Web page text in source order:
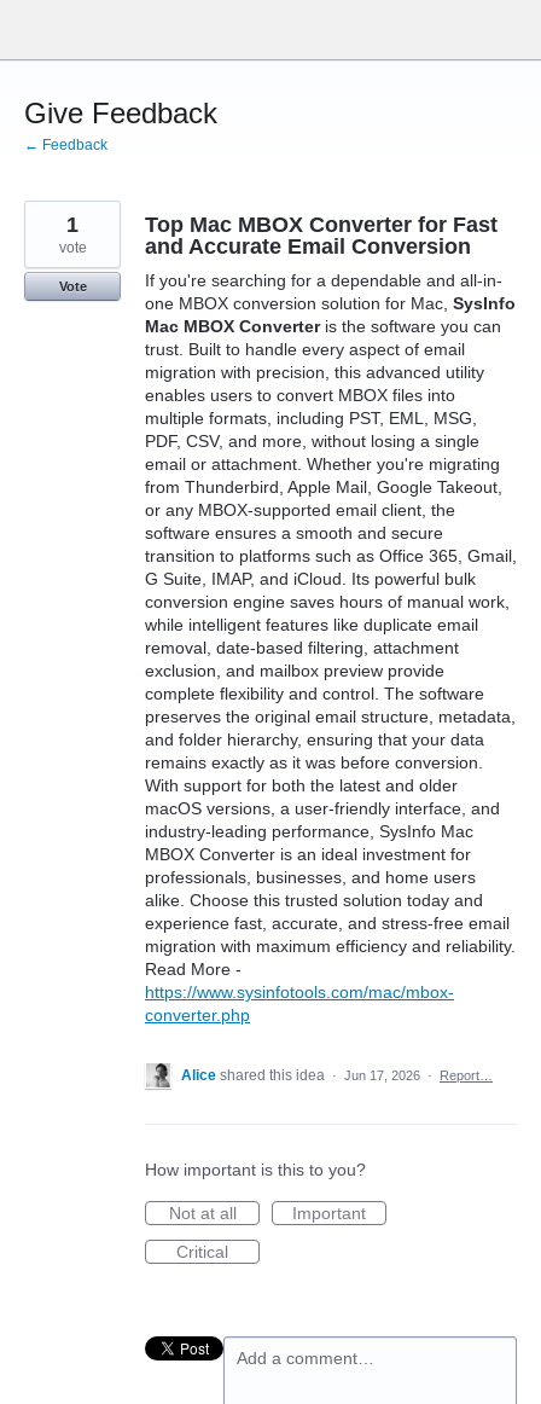
content
Give Feedback
← Feedback
Top Mac MBOX Converter for Fast
and Accurate Email Conversion
If you're searching for a dependable and all-in-
one MBOX conversion solution for Mac, SysInfo
Mac MBOX Converteris the software you can
trust. Built to handle every aspect of email
migration with precision, this advanced utility
enables users to convert MBOX files into
multiple formats, including PST, EML, MSG,
PDF, CSV, and more, without losing a single
email or attachment. Whether you're migrating
from Thunderbird, Apple Mail, Google Takeout,
or any MBOX-supported email client, the
software ensures a smooth and secure
transition to platforms such as Office 365, Gmail,
G Suite, IMAP, and iCloud. Its powerful bulk
conversion engine saves hours of manual work,
while intelligent features like duplicate email
removal, date-based filtering, attachment
exclusion, and mailbox preview provide
complete flexibility and control. The software
preserves the original email structure, metadata,
and folder hierarchy, ensuring that your data
remains exactly as it was before conversion.
With support for both the latest and older
macOS versions, a user-friendly interface, and
industry-leading performance, SysInfo Mac
MBOX Converter is an ideal investment for
professionals, businesses, and home users
alike. Choose this trusted solution today and
experience fast, accurate, and stress-free email
migration with maximum efficiency and reliability.
Read More -
https://www.sysinfotools.com/mac/mbox-
converter.php
1
vote
Vote
Alice shared this idea · Jun 17, 2026 · Report…
How important is this to you?
Not at all
Important
Critical
Add a comment…